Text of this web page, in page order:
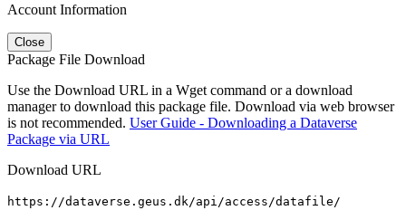
Account Information
Close
Package File Download
Use the Download URL in a Wget command or a download
manager to download this package file. Download via web browser
is not recommended. User Guide - Downloading a Dataverse
Package via URL
Download URL
https://dataverse.geus.dk/api/access/datafile/